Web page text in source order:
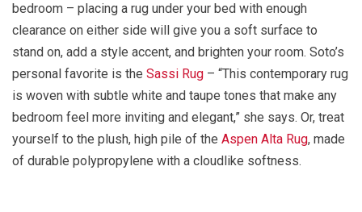
bedroom – placing a rug under your bed with enough
clearance on either side will give you a soft surface to
stand on, add a style accent, and brighten your room. Soto’s
personal favorite is the Sassi Rug – “This contemporary rug
is woven with subtle white and taupe tones that make any
bedroom feel more inviting and elegant,” she says. Or, treat
yourself to the plush, high pile of the Aspen Alta Rug, made
of durable polypropylene with a cloudlike softness.